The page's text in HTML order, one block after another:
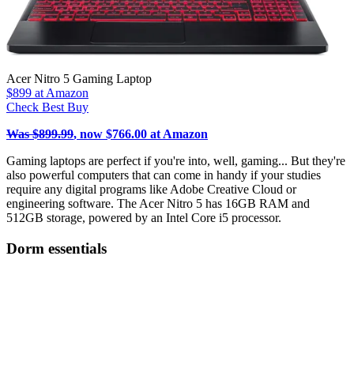
Acer Nitro 5 Gaming Laptop
$899 at Amazon
Check Best Buy
Was $899.99, now $766.00 at Amazon
Gaming laptops are perfect if you're into, well, gaming... But they're
also powerful computers that can come in handy if your studies
require any digital programs like Adobe Creative Cloud or
engineering software. The Acer Nitro 5 has 16GB RAM and
512GB storage, powered by an Intel Core i5 processor.
Dorm essentials